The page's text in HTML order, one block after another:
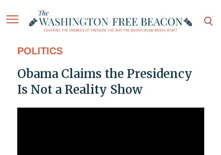
POLITICS
Obama Claims the Presidency
Is Not a Reality Show